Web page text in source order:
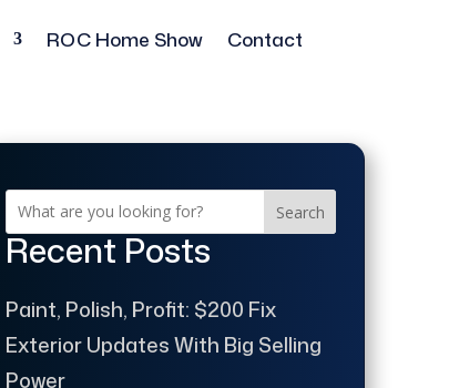
ROC Home Show Contact
Search
Recent Posts
Paint, Polish, Profit: $200 Fix
Exterior Updates With Big Selling
Power